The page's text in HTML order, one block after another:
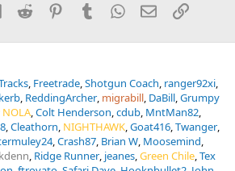
LinkedInReddit PinterestTumblrWhatsApp
EmailLink
Freetrade Shotgun Coach ranger92xi
ReddingArcher migrabill DaBill Grumpy
Colt Henderson cdub MntMan82
Cleathorn NIGHTHAWK Goat416 Twanger
Crash87 Brian W Moosemind
kdenn Ridge Runner jeanes Green Chile Tex